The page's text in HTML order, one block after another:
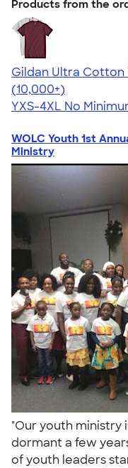
Products from the
Gildan Ultra Cotton
4.64
304307
(10,000+)
YXS-4XL No
WOLC Youth 1st
Ministry
"Our youth ministry
dormant a few
of youth leaders